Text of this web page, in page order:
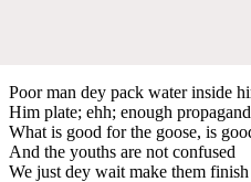
Poor man dey pack water inside
Him plate; ehh; enough
What is good for the goose, is
And the youths are not confused
We just dey wait make them